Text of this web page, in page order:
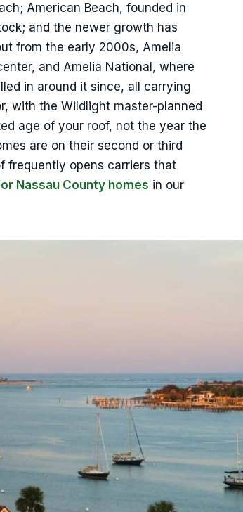
American Beach, founded in
and the newer growth has
from the early 2000s, Amelia
and Amelia National, where
in around it since, all carrying
with the Wildlight master-planned
age of your roof, not the year the
are on their second or third
frequently opens carriers that
Nassau County homes in our